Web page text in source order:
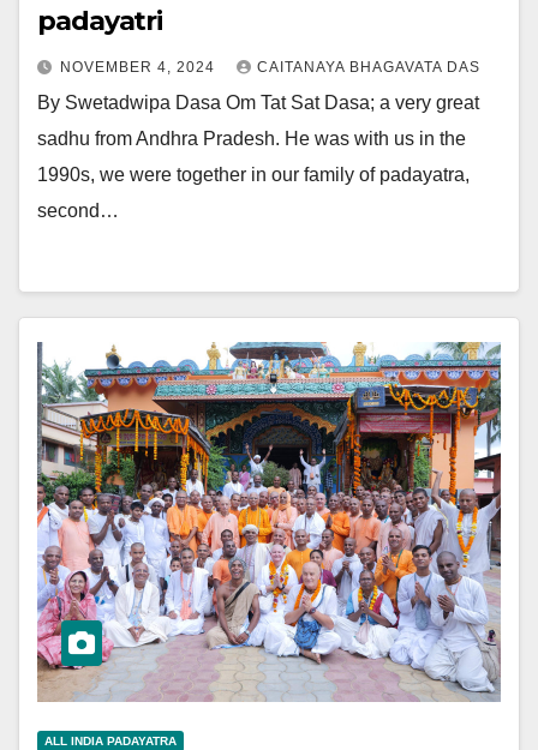
padayatri
NOVEMBER 4, 2024 CAITANAYA BHAGAVATA DAS
By Swetadwipa Dasa Om Tat Sat Dasa; a very great
sadhu from Andhra Pradesh. He was with us in the
1990s, we were together in our family of padayatra,
second…
ALL INDIA PADAYATRA